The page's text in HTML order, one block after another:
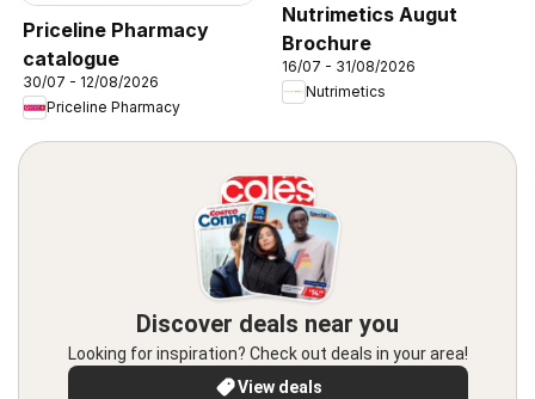
Priceline Pharmacy
catalogue
30/07 - 12/08/2026
Priceline Pharmacy
Nutrimetics Augut
Brochure
16/07 - 31/08/2026
Nutrimetics
Discover deals near you
Looking for inspiration? Check out deals in your area!
View deals